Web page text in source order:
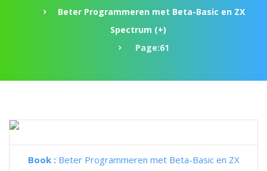
Beter Programmeren met Beta-Basic en ZX
Spectrum (+)
Page:61
Book : Beter Programmeren met Beta-Basic en ZX